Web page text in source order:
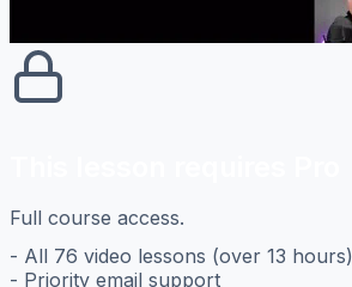
Full course access.
- All 76 video lessons (over 13 hours)
- Priority email support